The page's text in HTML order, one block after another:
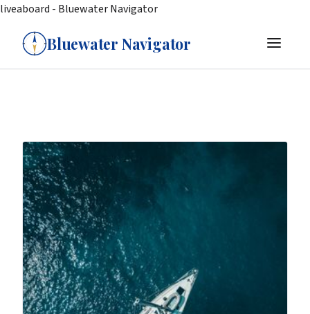
liveaboard - Bluewater Navigator
Bluewater Navigator